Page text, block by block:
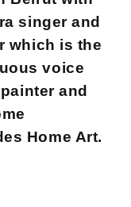
singer and
which is the
voice
and
Home Art.